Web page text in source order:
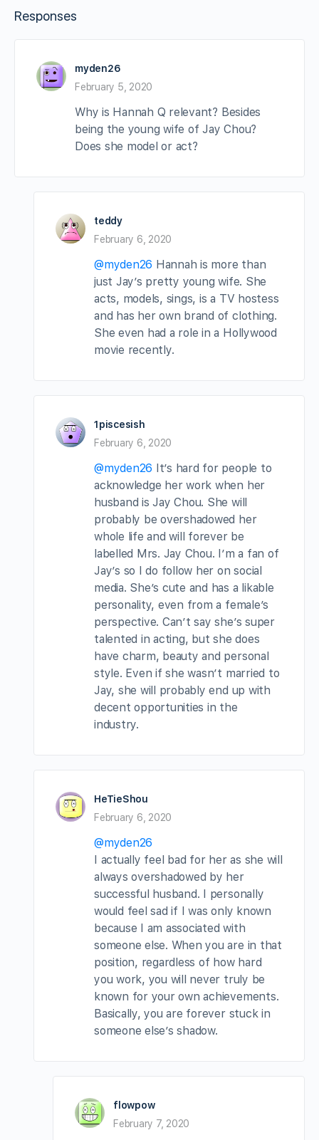
Responses
myden26
February 5, 2020
Why is Hannah Q relevant? Besides
being the young wife of Jay Chou?
Does she model or act?
teddy
February 6, 2020
@myden26 Hannah is more than
just Jay’s pretty young wife. She
acts, models, sings, is a TV hostess
and has her own brand of clothing.
She even had a role in a Hollywood
movie recently.
1piscesish
February 6, 2020
@myden26 It’s hard for people to
acknowledge her work when her
husband is Jay Chou. She will
probably be overshadowed her
whole life and will forever be
labelled Mrs. Jay Chou. I’m a fan of
Jay’s so I do follow her on social
media. She’s cute and has a likable
personality, even from a female’s
perspective. Can’t say she’s super
talented in acting, but she does
have charm, beauty and personal
style. Even if she wasn’t married to
Jay, she will probably end up with
decent opportunities in the
industry.
HeTieShou
February 6, 2020
@myden26
I actually feel bad for her as she will
always overshadowed by her
successful husband. I personally
would feel sad if I was only known
because I am associated with
someone else. When you are in that
position, regardless of how hard
you work, you will never truly be
known for your own achievements.
Basically, you are forever stuck in
someone else’s shadow.
flowpow
February 7, 2020